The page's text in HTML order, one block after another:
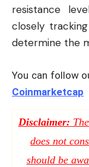
resistance
closely
determine the
You can follow
Coinmarketcap
Disclaimer:
does not
should be